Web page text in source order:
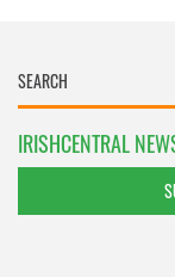
IRISHCENTRAL